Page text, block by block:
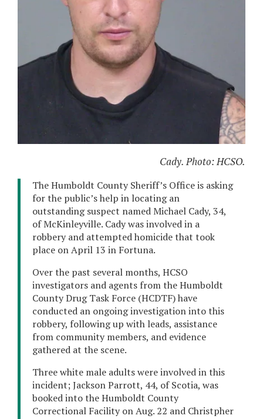
Cady. Photo: HCSO.
The Humboldt County Sheriff’s Office is asking
for the public’s help in locating an
outstanding suspect named Michael Cady, 34,
of McKinleyville. Cady was involved in a
robbery and attempted homicide that took
place on April 13 in Fortuna.
Over the past several months, HCSO
investigators and agents from the Humboldt
County Drug Task Force (HCDTF) have
conducted an ongoing investigation into this
robbery, following up with leads, assistance
from community members, and evidence
gathered at the scene.
Three white male adults were involved in this
incident; Jackson Parrott, 44, of Scotia, was
booked into the Humboldt County
Correctional Facility on Aug. 22 and Christpher